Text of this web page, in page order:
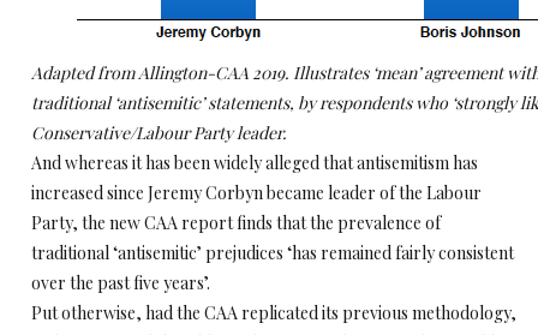
Adapted from Allington-CAA 2019. Illustrates ‘mean’ agreement
traditional ‘antisemitic’ statements, by respondents who ‘strongly
Conservative/Labour Party leader.
And whereas it has been widely alleged that antisemitism has
increased since Jeremy Corbyn became leader of the Labour
Party, the new CAA report finds that the prevalence of
traditional ‘antisemitic’ prejudices ‘has remained fairly consistent
over the past five years’.
Put otherwise, had the CAA replicated its previous methodology,